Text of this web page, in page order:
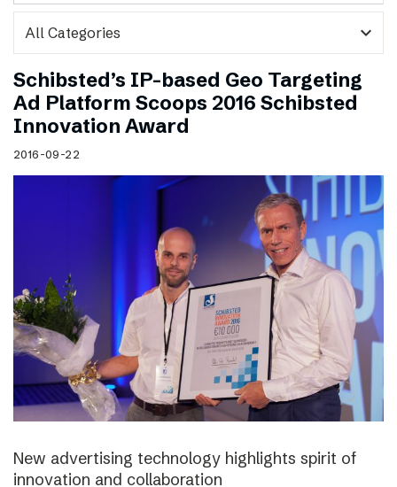
expand_more
Schibsted’s IP-based Geo Targeting
Ad Platform Scoops 2016 Schibsted
Innovation Award
2016-09-22
New advertising technology highlights spirit of
innovation and collaboration